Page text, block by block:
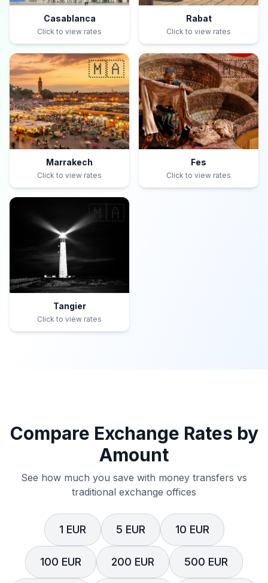
Casablanca
Click to view rates
Rabat
Click to view rates
🇲🇦
Marrakech
Click to view rates
🇲🇦
Fes
Click to view rates
🇲🇦
Tangier
Click to view rates
Compare Exchange Rates by
Amount
See how much you save with money transfers vs
traditional exchange offices
1 EUR 5 EUR 10 EUR
100 EUR 200 EUR 500 EUR